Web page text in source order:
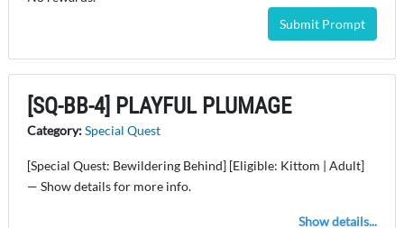
Submit Prompt
[SQ-BB-4] PLAYFUL PLUMAGE
Category:Special Quest
[Special Quest: Bewildering Behind] [Eligible: Kittom | Adult]
— Show details for more info.
Show details...